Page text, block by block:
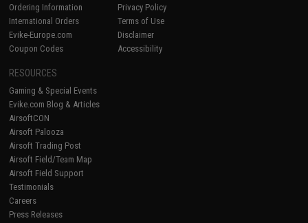
Ordering Information
International Orders
Evike-Europe.com
Coupon Codes
Privacy Policy
Terms of Use
Disclaimer
Accessibility
RESOURCES
Gaming & Special Events
Evike.com Blog & Articles
AirsoftCON
Airsoft Palooza
Airsoft Trading Post
Airsoft Field/Team Map
Airsoft Field Support
Testimonials
Careers
Press Releases